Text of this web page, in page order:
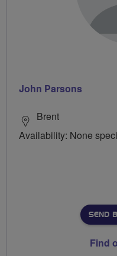
John Parsons
Brent
Availability: None
SEND
Find